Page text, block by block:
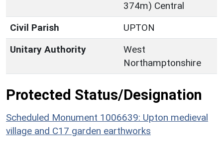
374m) Central
Civil Parish
UPTON
Unitary Authority
West
Northamptonshire
Protected Status/Designation
Scheduled Monument 1006639: Upton medieval
village and C17 garden earthworks